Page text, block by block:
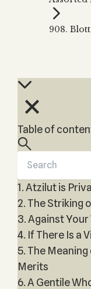
THE TREE OF
The Tree of
Music
by Kabbalah
908.
Table of
1. Atzilut is
2. The Striking
3. Against Your
4. If There Is a
5. The
Merits
6. A Gentile